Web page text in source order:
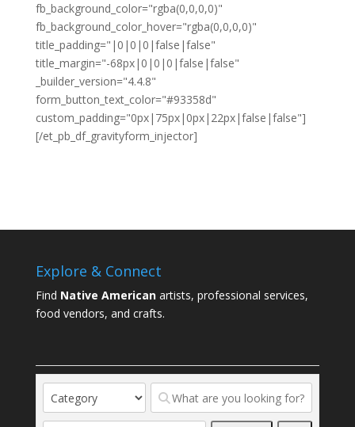
fb_background_color="rgba(0,0,0,0)"
fb_background_color_hover="rgba(0,0,0,0)"
title_padding="|0|0|0|false|false"
title_margin="-68px|0|0|0|false|false"
_builder_version="4.4.8"
form_button_text_color="#93358d"
custom_padding="0px|75px|0px|22px|false|false"]
[/et_pb_df_gravityform_injector]
Explore & Connect
Find Native Americanartists, professional services,
food vendors, and crafts.